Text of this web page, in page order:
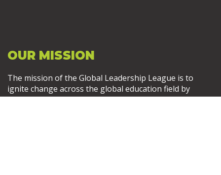
OUR MISSION
The mission of the Global Leadership League is to
ignite change across the global education field by
empowering, connecting, and training leaders. Become